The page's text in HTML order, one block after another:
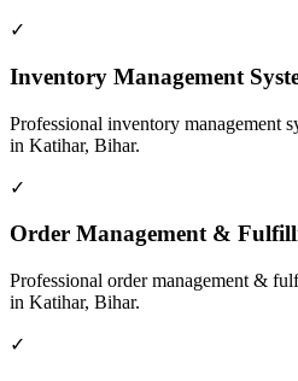
✓
Inventory Management
Professional inventory management
in Katihar, Bihar.
✓
Order Management &
Professional order management &
in Katihar, Bihar.
✓